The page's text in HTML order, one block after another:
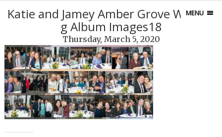
MENU
Katie and Jamey Amber Grove Weddin
g Album Images18
Thursday, March 5, 2020